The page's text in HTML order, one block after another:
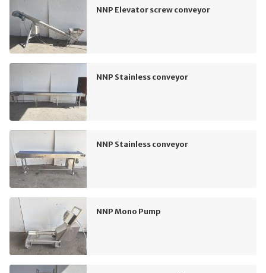
NNP Elevator screw conveyor
NNP Stainless conveyor
NNP Stainless conveyor
NNP Mono Pump